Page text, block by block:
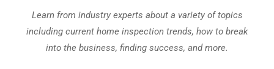
Learn from industry experts about a variety of topics
including current home inspection trends, how to break
into the business, finding success, and more.